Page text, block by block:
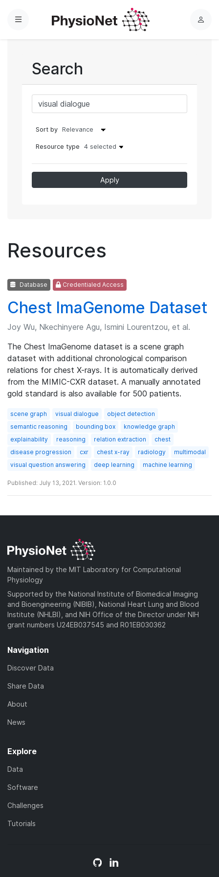
Menu
L
Search
Sort by
Resource type 4 selected
Apply
Resources
Database Credentialed Access
Chest ImaGenome Dataset
Joy Wu, Nkechinyere Agu, Ismini Lourentzou, et al.
The Chest ImaGenome dataset is a scene graph
dataset with additional chronological comparison
relations for chest X-rays. It is automatically derived
from the MIMIC-CXR dataset. A manually annotated
gold standard is also available for 500 patients.
scene graph visual dialogue
object detection
semantic reasoning
bounding box
knowledge graph
explainability
reasoning relation extraction
chest
disease progression
cxr chest x-ray radiology
multimodal
visual question answering
deep learning machine learning
Published: July 13, 2021. Version: 1.0.0
Maintained by the MIT Laboratory for Computational
Physiology
Supported by the National Institute of Biomedical Imaging
and Bioengineering (NIBIB), National Heart Lung and Blood
Institute (NHLBI), and NIH Office of the Director under NIH
grant numbers U24EB037545 and R01EB030362
Navigation
Discover Data
Share Data
About
News
Explore
Data
Software
Challenges
Tutorials